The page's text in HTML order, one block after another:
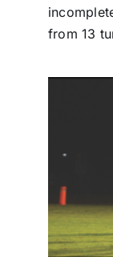
from 13